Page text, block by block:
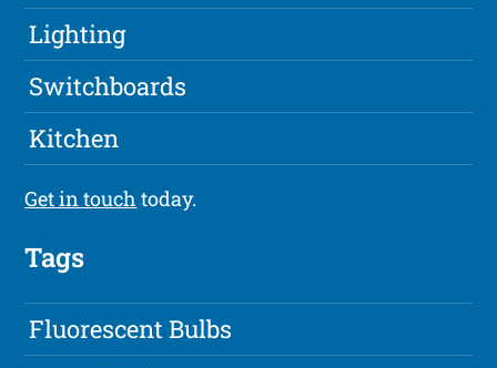
Lighting
Switchboards
Kitchen
Get in touch today.
Tags
Fluorescent Bulbs